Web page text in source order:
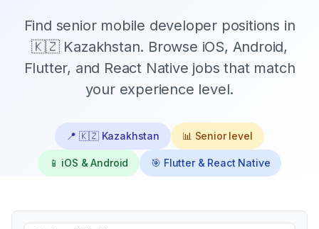
Find seniormobile developer positions in
🇰🇿 Kazakhstan. Browse iOS, Android,
Flutter, and React Native jobs that match
your experience level.
📍 🇰🇿 Kazakhstan 📊 Seniorlevel
📱 iOS & Android 🎯 Flutter & React Native